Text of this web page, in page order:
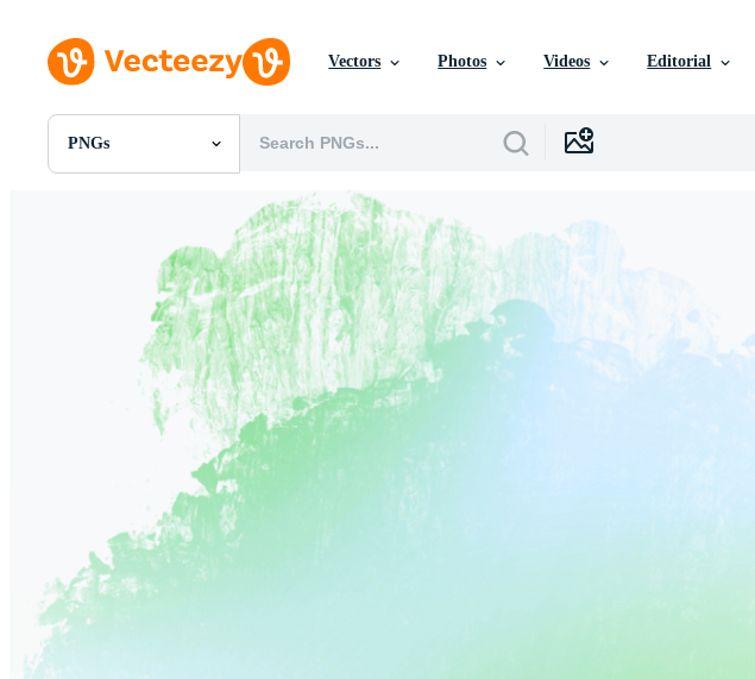
Vectors Photos Videos Editorial
PNGs
All Images
Templates
Motion Graphics
Editorial Images
Editorial Events